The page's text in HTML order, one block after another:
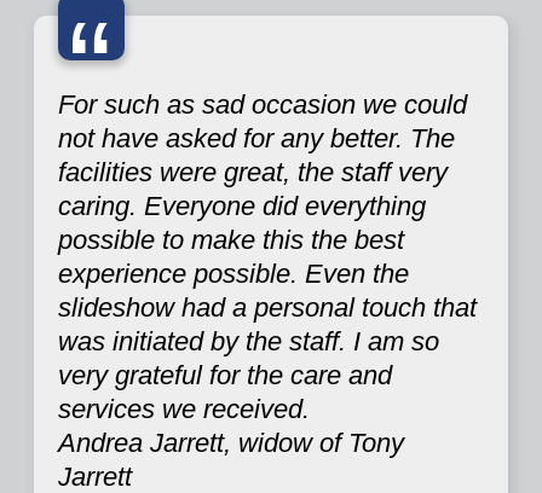
“
For such as sad occasion we could
not have asked for any better. The
facilities were great, the staff very
caring. Everyone did everything
possible to make this the best
experience possible. Even the
slideshow had a personal touch that
was initiated by the staff. I am so
very grateful for the care and
services we received.
Andrea Jarrett, widow of Tony
Jarrett